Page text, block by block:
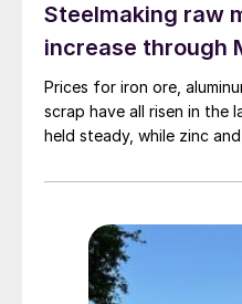
Steelmaking raw
increase through
Prices for iron ore,
scrap have all risen in the
held steady, while zinc